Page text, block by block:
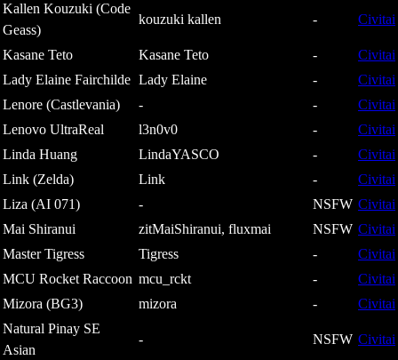
Kallen Kouzuki (Code
Geass)
kouzuki kallen - Civitai
Kasane Teto Kasane Teto -
Civitai
Lady Elaine Fairchilde Lady Elaine -
Civitai
Lenore (Castlevania)
- -
Civitai
Lenovo UltraReal
l3n0v0 -
Civitai
Linda Huang
LindaYASCO -
Civitai
Link (Zelda)
Link -
Civitai
Liza (AI 071)
- NSFW Civitai
Mai Shiranui
zitMaiShiranui, fluxmai NSFW Civitai
Master Tigress
Tigress -
Civitai
MCU Rocket Raccoon mcu_rckt -
Civitai
Mizora (BG3)
mizora -
Civitai
Natural Pinay SE
Asian
- NSFW Civitai